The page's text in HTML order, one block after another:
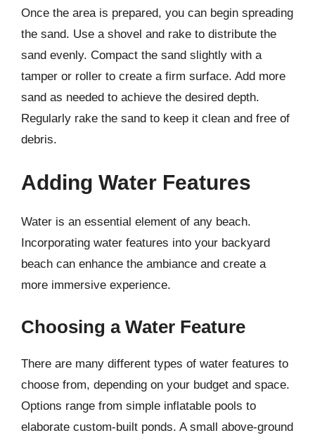
Once the area is prepared, you can begin spreading
the sand. Use a shovel and rake to distribute the
sand evenly. Compact the sand slightly with a
tamper or roller to create a firm surface. Add more
sand as needed to achieve the desired depth.
Regularly rake the sand to keep it clean and free of
debris.
Adding Water Features
Water is an essential element of any beach.
Incorporating water features into your backyard
beach can enhance the ambiance and create a
more immersive experience.
Choosing a Water Feature
There are many different types of water features to
choose from, depending on your budget and space.
Options range from simple inflatable pools to
elaborate custom-built ponds. A small above-ground